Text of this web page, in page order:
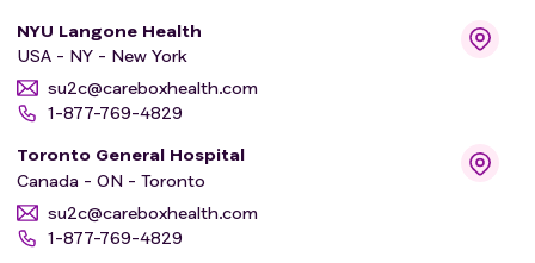
NYU Langone Health
USA - NY - New York
su2c@careboxhealth.com
1-877-769-4829
Toronto General Hospital
Canada - ON - Toronto
su2c@careboxhealth.com
1-877-769-4829